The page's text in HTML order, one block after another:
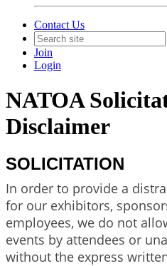
Contact Us
Join
Login
NATOA
Disclaimer
SOLICITATION
In order to provide a
for our exhibitors,
employees, we do not
events by attendees or
without the express